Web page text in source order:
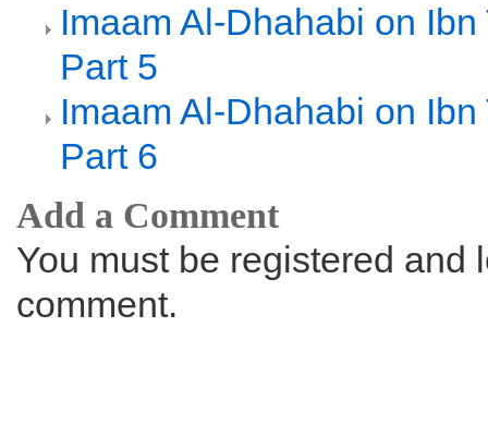
Imaam Al-Dhahabi on Ibn
Part 5
Imaam Al-Dhahabi on Ibn
Part 6
Add a Comment
You must be registered and
comment.